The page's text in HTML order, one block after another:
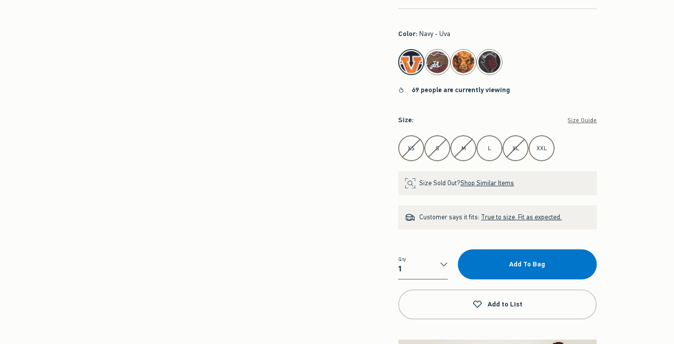
Color: Navy - Uva
select color
69 people are currently viewing
Size: Size Guide
Select Size
XS S M L XL XXL
Size Sold Out?Shop Similar Items
Customer says it fits: True to size. Fit as expected.
Qty
Qty
Add To Bag
Add to List